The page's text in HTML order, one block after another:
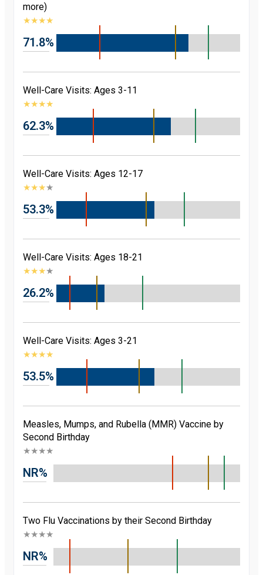
more)
★★★★
71.8%
Well-Care Visits: Ages 3-11
★★★★
62.3%
Well-Care Visits: Ages 12-17
★★★★
53.3%
Well-Care Visits: Ages 18-21
★★★★
26.2%
Well-Care Visits: Ages 3-21
★★★★
53.5%
Measles, Mumps, and Rubella (MMR) Vaccine by
Second Birthday
★★★★
NR%
Two Flu Vaccinations by their Second Birthday
★★★★
NR%